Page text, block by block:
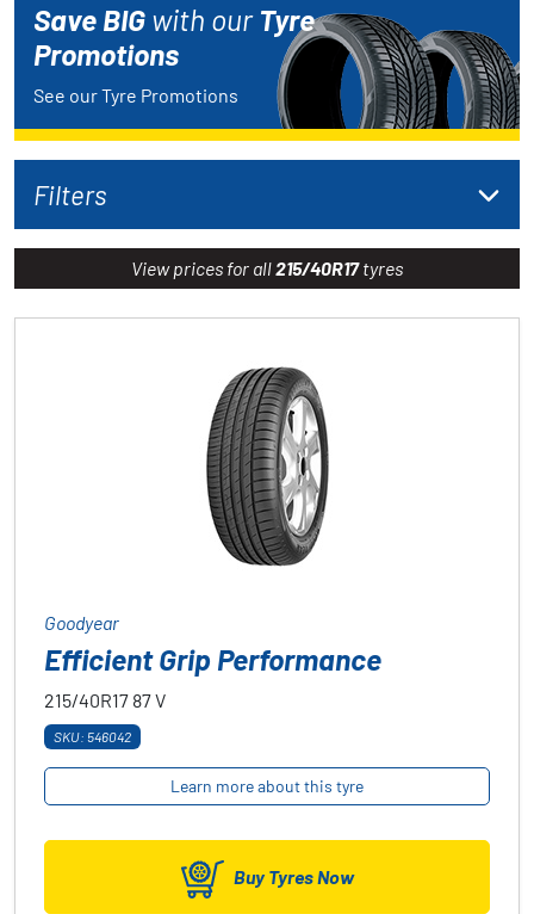
Save BIG with our Tyre
Promotions
See our Tyre Promotions
Filters
View prices for all215/40R17tyres
Goodyear
Efficient Grip Performance
215/40R17 87V
SKU: 546042
Learn more about this tyre
Buy Tyres Now